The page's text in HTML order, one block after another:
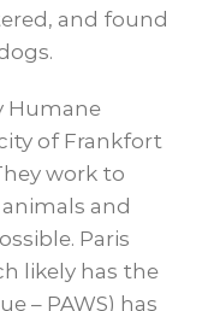
and found
Humane
of Frankfort
work to
and
Paris
likely has the
– PAWS) has